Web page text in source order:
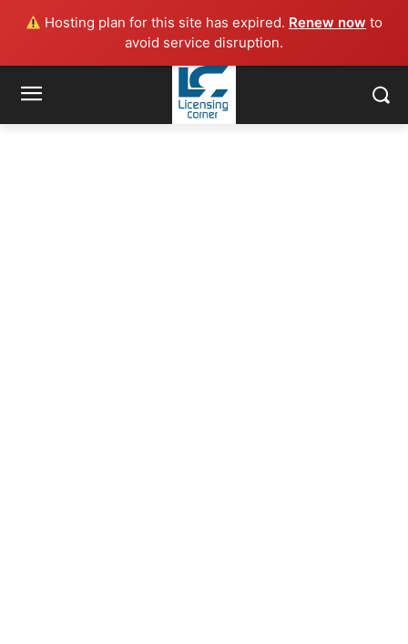
Hosting plan for this site has expired. Renew now to
avoid service disruption.